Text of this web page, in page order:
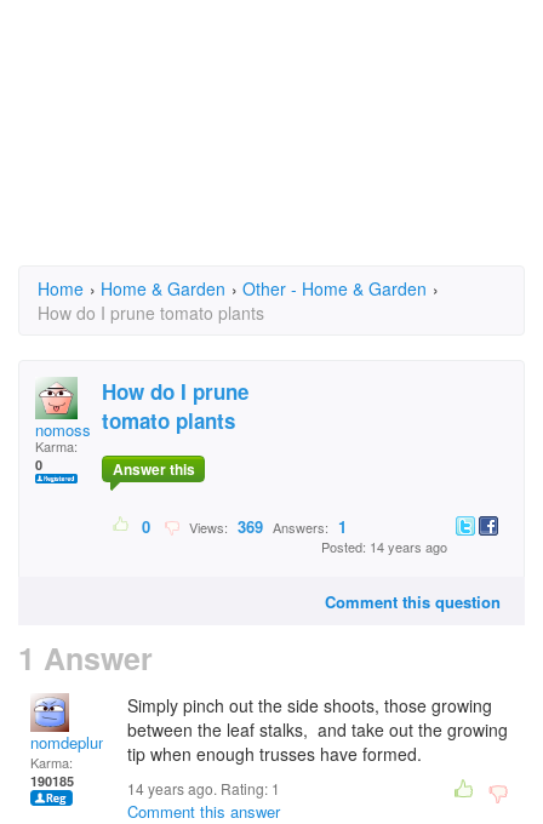
Home › Home & Garden › Other - Home & Garden ›
How do I prune tomato plants
nomoss
Karma:
0
How do I prune
tomato plants
Answer this
0 Views: 369 Answers: 1
Posted: 14 years ago
Comment this question
1 Answer
nomdeplume
Karma:
190185
Simply pinch out the side shoots, those growing
between the leaf stalks, and take out the growing
tip when enough trusses have formed.
14 years ago. Rating: 1
Comment this answer